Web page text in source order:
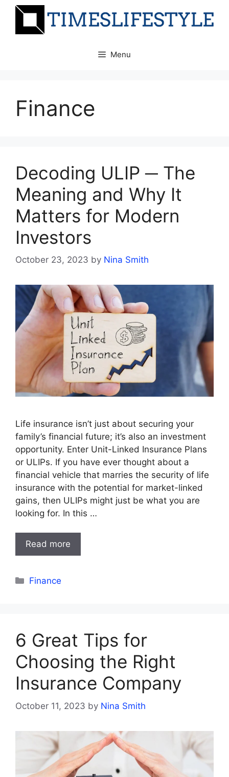
Skip
Menu
Finance
Decoding ULIP ─ The
Meaning and Why It
Matters for Modern
Investors
October 23, 2023 by Nina Smith
Life insurance isn’t just about securing your
family’s financial future; it’s also an investment
opportunity. Enter Unit-Linked Insurance Plans
or ULIPs. If you have ever thought about a
financial vehicle that marries the security of life
insurance with the potential for market-linked
gains, then ULIPs might just be what you are
looking for. In this …
Read more
Categories
Finance
6 Great Tips for
Choosing the Right
Insurance Company
October 11, 2023 by Nina Smith